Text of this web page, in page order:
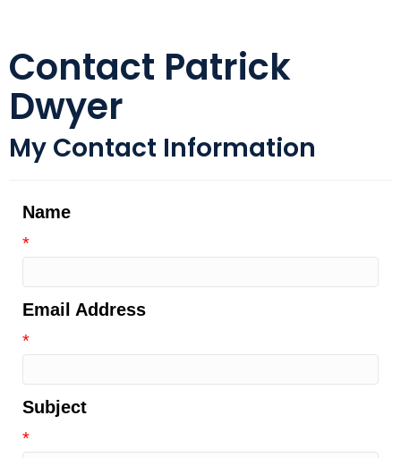
Contact Patrick
Dwyer
My Contact Information
Name
*
Email Address
*
Subject
*